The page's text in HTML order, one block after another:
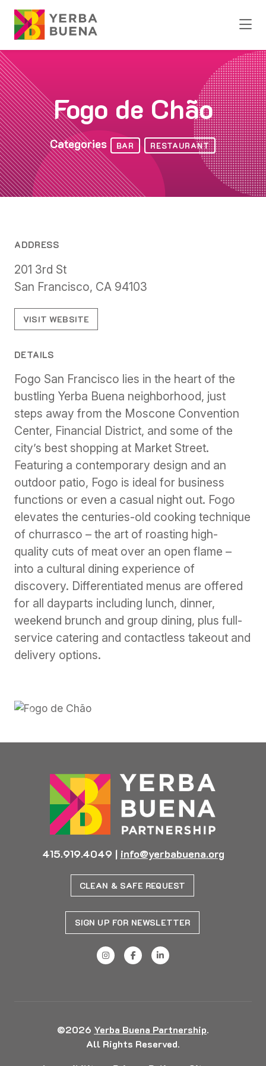
Skip to Main Content
Fogo de Chão
Categories BAR RESTAURANT
ADDRESS
201 3rd St
San Francisco, CA 94103
VISIT WEBSITE
DETAILS
Fogo San Francisco lies in the heart of the
bustling Yerba Buena neighborhood, just
steps away from the Moscone Convention
Center, Financial District, and some of the
city’s best shopping at Market Street.
Featuring a contemporary design and an
outdoor patio, Fogo is ideal for business
functions or even a casual night out. Fogo
elevates the centuries-old cooking technique
of churrasco – the art of roasting high-
quality cuts of meat over an open flame –
into a cultural dining experience of
discovery. Differentiated menus are offered
for all dayparts including lunch, dinner,
weekend brunch and group dining, plus full-
service catering and contactless takeout and
delivery options.
Previous
415.919.4049 | info@yerbabuena.org
CLEAN & SAFE REQUEST
SIGN UP FOR NEWSLETTER
©2026 Yerba Buena Partnership.
All Rights Reserved.